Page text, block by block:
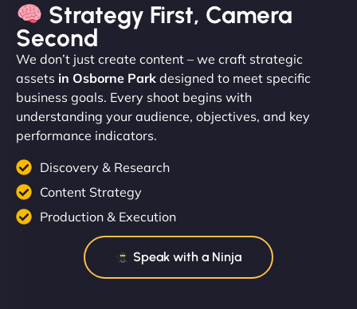
Strategy First, Camera
Second
We don’t just create content – we craft strategic
assets in Osborne Park designed to meet specific
business goals. Every shoot begins with
understanding your audience, objectives, and key
performance indicators.
Discovery & Research
Content Strategy
Production & Execution
Speak with a Ninja